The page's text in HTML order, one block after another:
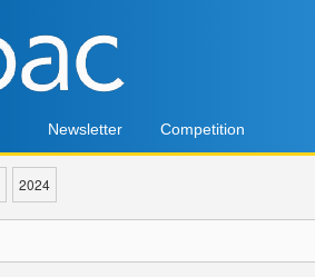
Newsletter Competition
2024